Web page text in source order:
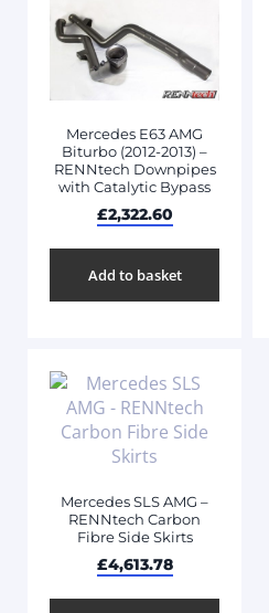
Mercedes E63 AMG
Biturbo (2012-2013) –
RENNtech Downpipes
with Catalytic Bypass
£2,322.60
Add to basket
Mercedes SLS AMG –
RENNtech Carbon
Fibre Side Skirts
£4,613.78